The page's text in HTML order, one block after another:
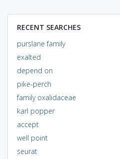
RECENT SEARCHES
purslane family
exalted
depend on
pike-perch
family oxalidaceae
karl popper
accept
well point
seurat